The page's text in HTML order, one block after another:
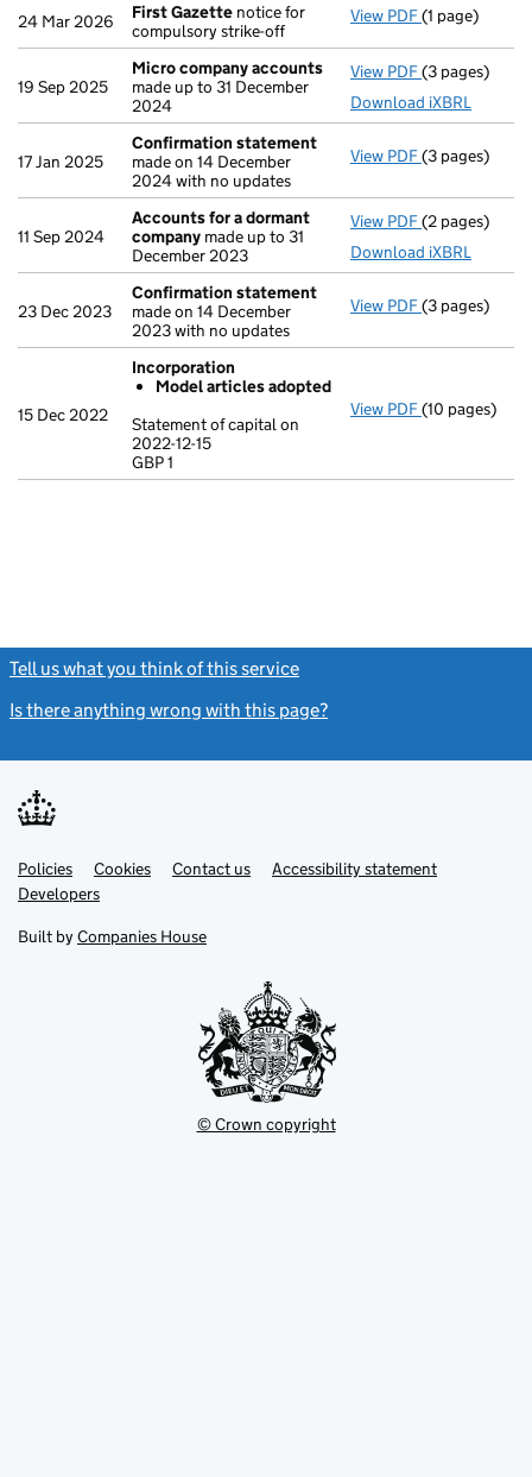
24 Mar 2026 First Gazette notice for
compulsory strike-off
View PDF First Gazette
(1 page)
19 Sep 2025
Micro company accounts
made up to 31 December
2024
View PDF Micro
(3 pages)
Download iXBRL
17 Jan 2025
Confirmation statement
made on 14 December
2024 with no updates
View PDF(3 pages)
11 Sep 2024
Accounts for a dormant
company made up to 31
December 2023
View PDF Accounts for
(2 pages)
Download iXBRL
23 Dec 2023
Confirmation statement
made on 14 December
2023 with no updates
View PDF(3 pages)
15 Dec 2022
Incorporation
Model articles adopted
Statement of capital on
2022-12-15
GBP 1
View PDF Incorporation
GBP 1
(10 pages)
Tell us what you think of this service
Is there anything wrong with this page?
Support links
PoliciesLink
opens
in
tab
Cookies Contact usLinkAccessibility statement
DevelopersLink
in
new
Built by Companies House
© Crown copyright